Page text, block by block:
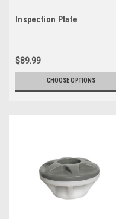
Inspection Plate
$89.99
CHOOSE OPTIONS